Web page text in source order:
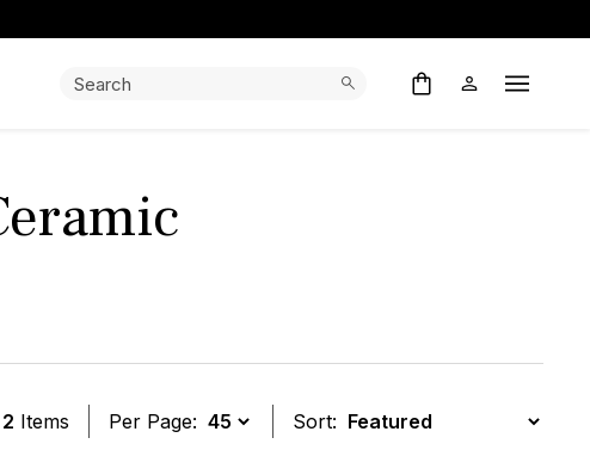
Search: Open
2 Items Per Page: Sort: